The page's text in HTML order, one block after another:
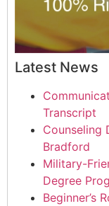
Latest News
Transcript
Counseling
Bradford
Military-
Degree
Beginner’s